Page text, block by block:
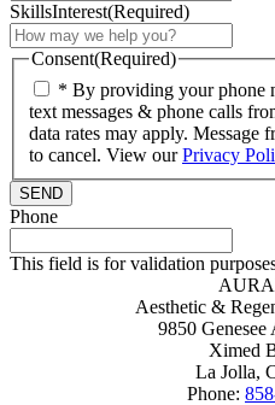
SkillsInterest(Required)
Consent(Required)
* By providing your phone
text messages & phone calls
data rates may apply. Message
to cancel. View ourPrivacy
Phone
This field is for validation
Aesthetic &
9850 Genesee
Ximed
La Jolla,
Phone: